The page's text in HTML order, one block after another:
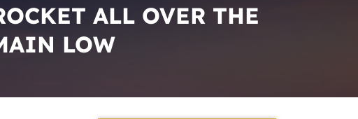
ALL OVER THE
LOW